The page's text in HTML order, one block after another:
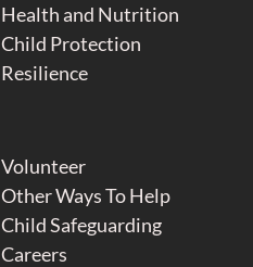
Health and Nutrition
Child Protection
Resilience
Volunteer
Other Ways To Help
Child Safeguarding
Careers